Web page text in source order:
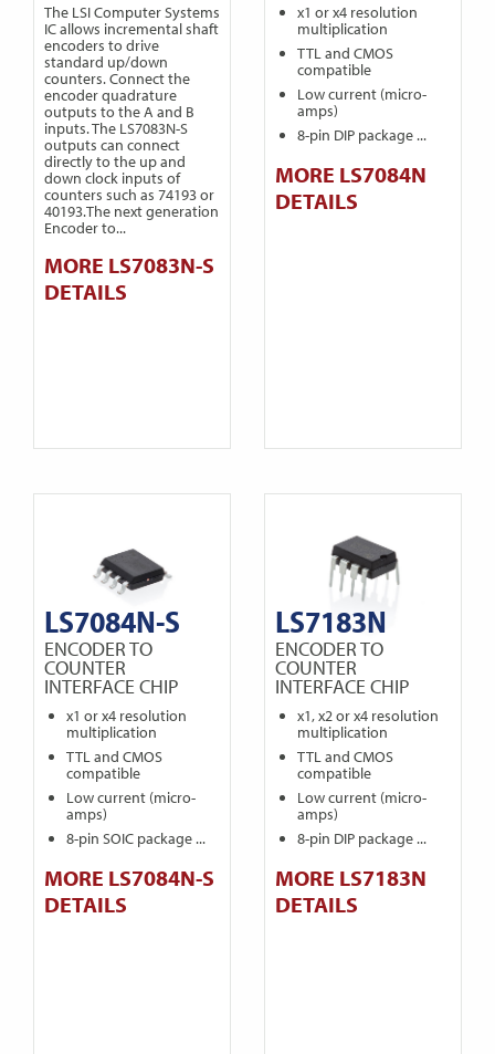
The LSI Computer Systems
IC allows incremental shaft
encoders to drive
standard up/down
counters. Connect the
encoder quadrature
outputs to the A and B
inputs. The LS7083N-S
outputs can connect
directly to the up and
down clock inputs of
counters such as 74193 or
40193.The next generation
Encoder to...
MORE LS7083N-S
DETAILS
x1 or x4 resolution
multiplication
TTL and CMOS
compatible
Low current (micro-
amps)
8-pin DIP package ...
MORE LS7084N
DETAILS
LS7084N-S
ENCODER TO
COUNTER
INTERFACE CHIP
x1 or x4 resolution
multiplication
TTL and CMOS
compatible
Low current (micro-
amps)
8-pin SOIC package ...
MORE LS7084N-S
DETAILS
LS7183N
ENCODER TO
COUNTER
INTERFACE CHIP
x1, x2 or x4 resolution
multiplication
TTL and CMOS
compatible
Low current (micro-
amps)
8-pin DIP package ...
MORE LS7183N
DETAILS